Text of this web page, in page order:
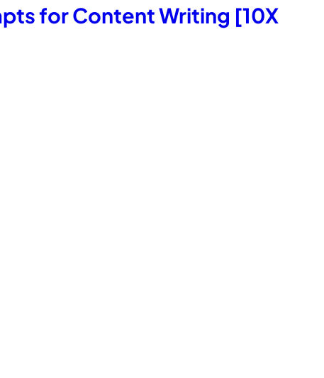
for Content Writing [10X